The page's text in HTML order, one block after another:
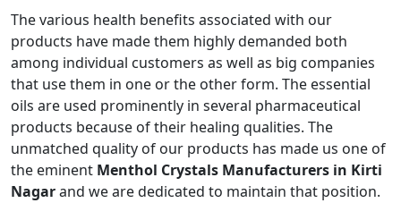
The various health benefits associated with our
products have made them highly demanded both
among individual customers as well as big companies
that use them in one or the other form. The essential
oils are used prominently in several pharmaceutical
products because of their healing qualities. The
unmatched quality of our products has made us one of
the eminent Menthol Crystals Manufacturers in Kirti
Nagarand we are dedicated to maintain that position.